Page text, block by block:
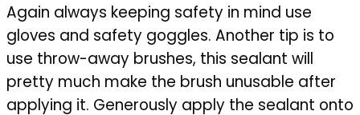
Again always keeping safety in mind use
gloves and safety goggles. Another tip is to
use throw-away brushes, this sealant will
pretty much make the brush unusable after
applying it. Generously apply the sealant onto